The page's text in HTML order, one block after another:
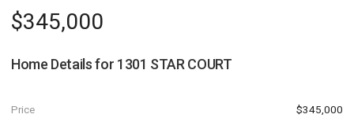
$345,000
Home Details for 1301 STAR COURT
Price $345,000